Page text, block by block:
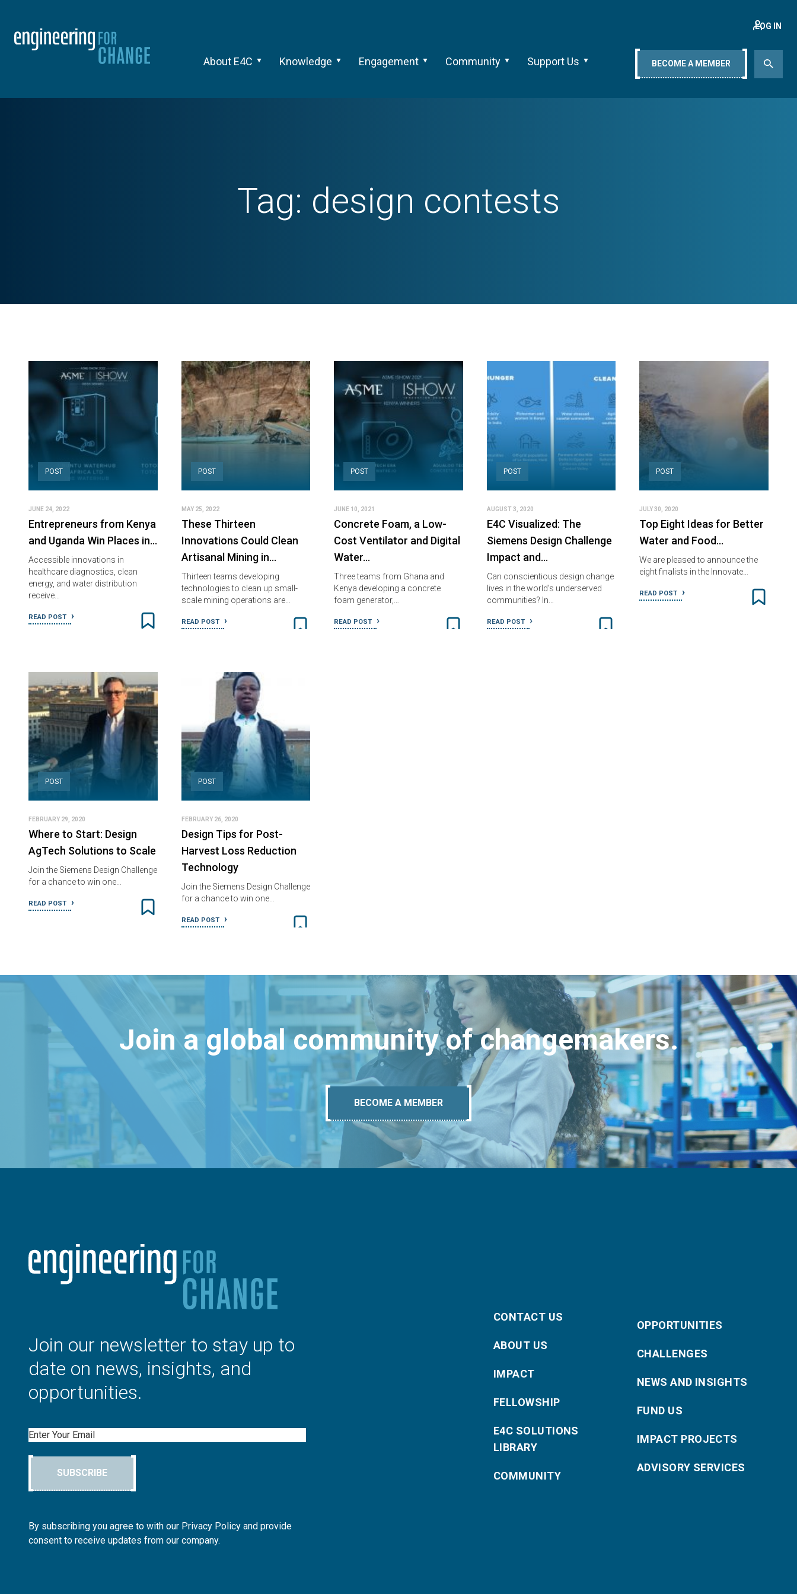
About E4C Knowledge Engagement Community Support Us
LOG IN
BECOME A MEMBER
Tag: design contests
POST
JUNE 24, 2022
Entrepreneurs from Kenya
and Uganda Win Places in…
Accessible innovations in
healthcare diagnostics, clean
energy, and water distribution
receive…
READ POST
POST
MAY 25, 2022
These Thirteen
Innovations Could Clean
Artisanal Mining in…
Thirteen teams developing
technologies to clean up small-
scale mining operations are…
READ POST
POST
JUNE 10, 2021
Concrete Foam, a Low-
Cost Ventilator and Digital
Water…
Three teams from Ghana and
Kenya developing a concrete
foam generator,…
READ POST
POST
AUGUST 3, 2020
E4C Visualized: The
Siemens Design Challenge
Impact and…
Can conscientious design change
lives in the world’s underserved
communities? In…
READ POST
POST
JULY 30, 2020
Top Eight Ideas for Better
Water and Food…
We are pleased to announce the
eight finalists in the Innovate…
READ POST
POST
FEBRUARY 29, 2020
Where to Start: Design
AgTech Solutions to Scale
Join the Siemens Design Challenge
for a chance to win one…
READ POST
POST
FEBRUARY 26, 2020
Design Tips for Post-
Harvest Loss Reduction
Technology
Join the Siemens Design Challenge
for a chance to win one…
READ POST
Join a global community of changemakers.
BECOME A MEMBER
Join our newsletter to stay up to
date on news, insights, and
opportunities.
Email
SUBSCRIBE
By subscribing you agree to with our Privacy Policy and provide
consent to receive updates from our company.
CONTACT US
ABOUT US
IMPACT
FELLOWSHIP
E4C SOLUTIONS
LIBRARY
COMMUNITY
OPPORTUNITIES
CHALLENGES
NEWS AND INSIGHTS
FUND US
IMPACT PROJECTS
ADVISORY SERVICES